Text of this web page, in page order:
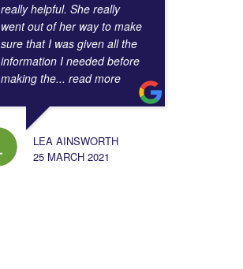
really helpful. She really
went out of her way to make
sure that I was given all the
information I needed before
making the... read more
LEA AINSWORTH
25 MARCH 2021